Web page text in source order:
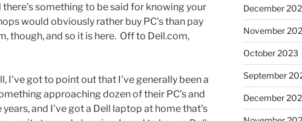
something to be said for knowing your
would obviously rather buy PC's than pay
though, and so it is here. Off to Dell.com,
I've got to point out that I've generally been a
approaching dozen of their PC's and
and I've got a Dell laptop at home that's
December
November
October 2023
September
December